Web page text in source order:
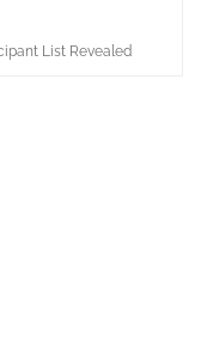
List Revealed